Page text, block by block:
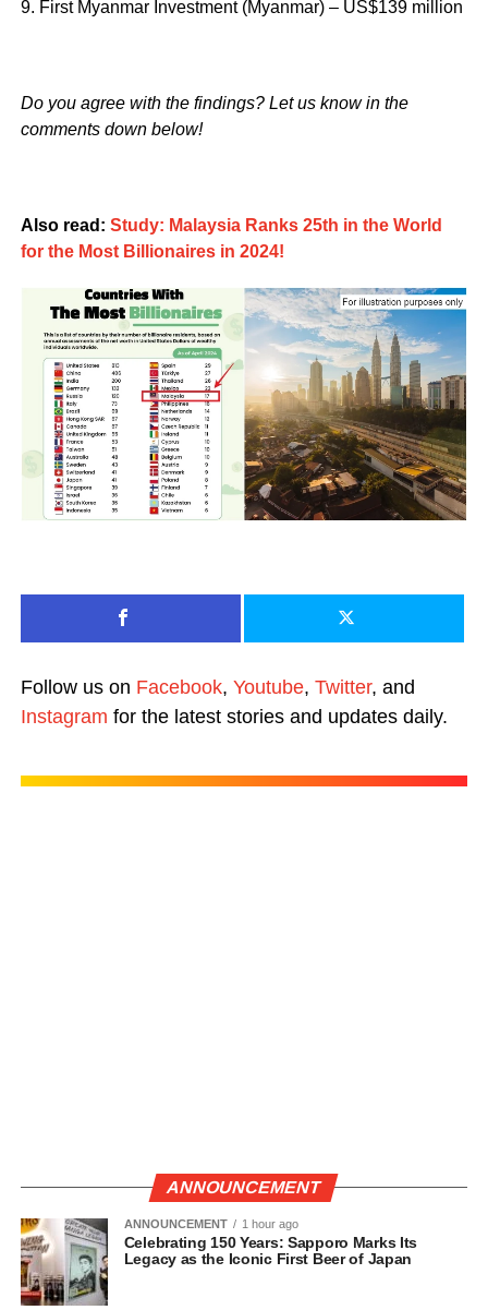
9. First Myanmar Investment (Myanmar) – US$139 million
Do you agree with the findings? Let us know in the
comments down below!
Also read: Study: Malaysia Ranks 25th in the World
for the Most Billionaires in 2024!
Follow us on Facebook, Youtube, Twitter, and
Instagram for the latest stories and updates daily.
ANNOUNCEMENT
ANNOUNCEMENT 1 hour ago
Celebrating 150 Years: Sapporo Marks Its
Legacy as the Iconic First Beer of Japan